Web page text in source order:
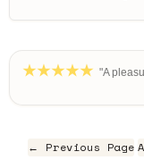
"A
← Previous Page